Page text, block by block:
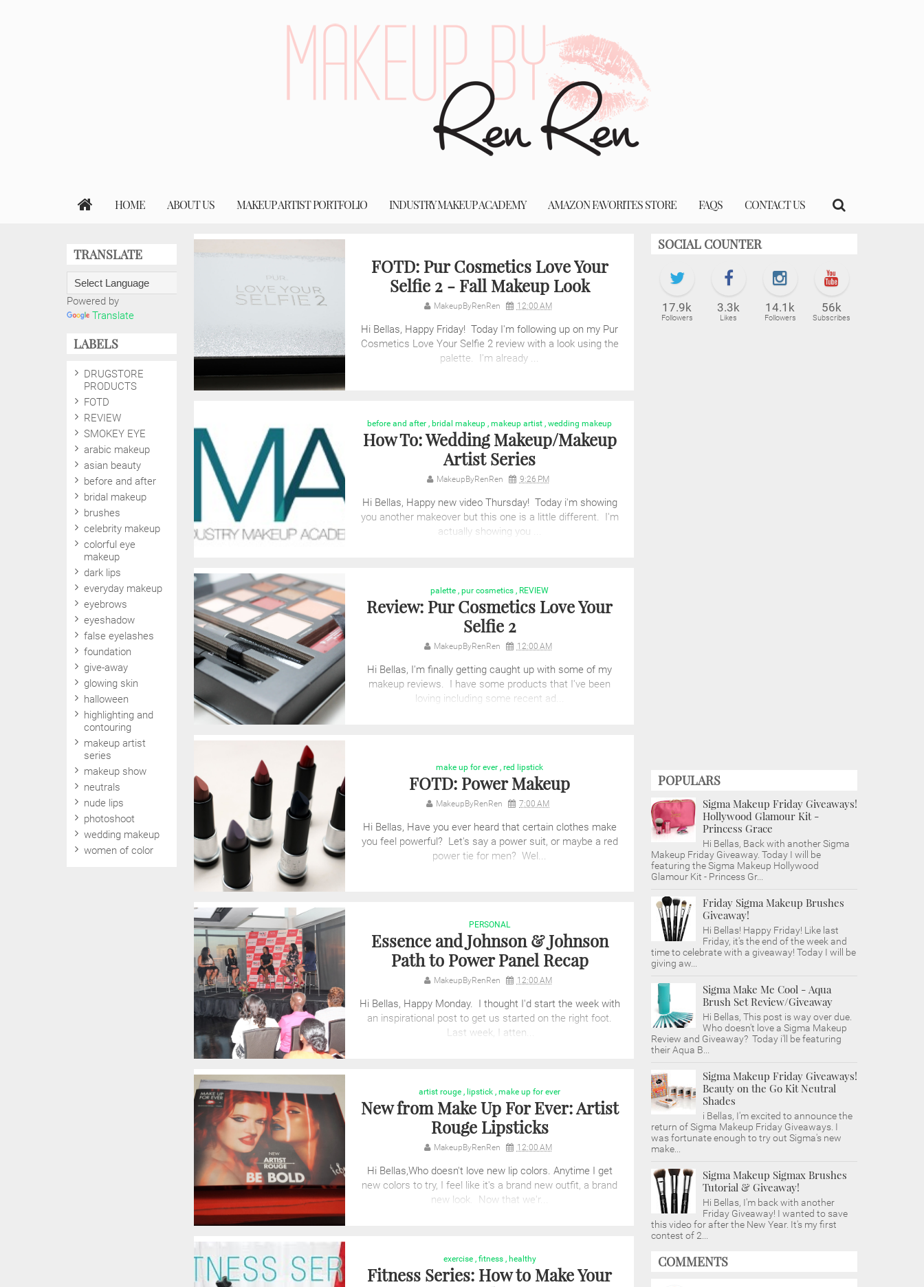
HOME ABOUT US MAKEUP ARTIST PORTFOLIO INDUSTRY MAKEUP ACADEMY AMAZON FAVORITES STORE FAQS CONTACT US
FOTD: Pur Cosmetics Love Your
Selfie 2 - Fall Makeup Look
MakeupByRenRen 12:00 AM
Hi Bellas, Happy Friday! Today I'm following up on my Pur
Cosmetics Love Your Selfie 2 review with a look using the
palette. I'm already ...
before and after , bridal makeup , makeup artist , wedding makeup
How To: Wedding Makeup/Makeup
Artist Series
MakeupByRenRen 9:26 PM
Hi Bellas, Happy new video Thursday! Today i'm showing
you another makeover but this one is a little different. I'm
actually showing you ...
palette , pur cosmetics , REVIEW
Review: Pur Cosmetics Love Your
Selfie 2
MakeupByRenRen 12:00 AM
Hi Bellas, I'm finally getting caught up with some of my
makeup reviews. I have some products that I've been
loving including some recent ad...
make up for ever , red lipstick
FOTD: Power Makeup
MakeupByRenRen 7:00 AM
Hi Bellas, Have you ever heard that certain clothes make
you feel powerful? Let's say a power suit, or maybe a red
power tie for men? Wel...
PERSONAL
Essence and Johnson & Johnson
Path to Power Panel Recap
MakeupByRenRen 12:00 AM
Hi Bellas, Happy Monday. I thought I'd start the week with
an inspirational post to get us started on the right foot.
Last week, I atten...
artist rouge , lipstick , make up for ever
New from Make Up For Ever: Artist
Rouge Lipsticks
MakeupByRenRen 12:00 AM
Hi Bellas,Who doesn't love new lip colors. Anytime I get
new colors to try, I feel like it's a brand new outfit, a brand
new look. Now that we'r...
exercise, fitness, healthy
Fitness Series: How to Make Your
SOCIAL COUNTER
17.9k
Followers
3.3k
Likes
14.1k
Followers
56k
Subscribes
POPULARS
Sigma Makeup Friday Giveaways!
Hollywood Glamour Kit -
Princess Grace
Hi Bellas, Back with another Sigma
Makeup Friday Giveaway. Today I will be
featuring the Sigma Makeup Hollywood
Glamour Kit - Princess Gr...
Friday Sigma Makeup Brushes
Giveaway!
Hi Bellas! Happy Friday! Like last
Friday, it's the end of the week and
time to celebrate with a giveaway! Today I will be
giving aw...
Sigma Make Me Cool - Aqua
Brush Set Review/Giveaway
Hi Bellas, This post is way over due.
Who doesn't love a Sigma Makeup
Review and Giveaway? Today i'll be featuring
their Aqua B...
Sigma Makeup Friday Giveaways!
Beauty on the Go Kit Neutral
Shades
i Bellas, I'm excited to announce the
return of Sigma Makeup Friday Giveaways. I
was fortunate enough to try out Sigma's new
make...
Sigma Makeup Sigmax Brushes
Tutorial & Giveaway!
Hi Bellas, I'm back with another
Friday Giveaway! I wanted to save
this video for after the New Year. It's my first
contest of 2...
COMMENTS
TRANSLATE
Powered by
Translate
LABELS
DRUGSTORE
PRODUCTS
FOTD
REVIEW
SMOKEY EYE
arabic makeup
asian beauty
before and after
bridal makeup
brushes
celebrity makeup
colorful eye
makeup
dark lips
everyday makeup
eyebrows
eyeshadow
false eyelashes
foundation
give-away
glowing skin
halloween
highlighting and
contouring
makeup artist
series
makeup show
neutrals
nude lips
photoshoot
wedding makeup
women of color